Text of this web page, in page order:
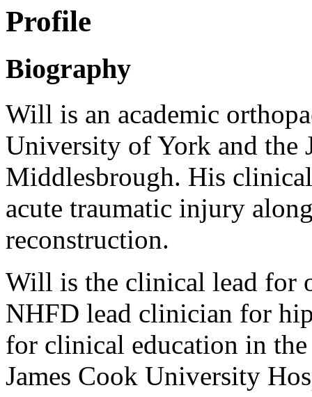
Profile
Biography
Will is an academic
University of York and the
Middlesbrough. His
acute traumatic injury
reconstruction.
Will is the clinical lead for
NHFD lead clinician for
for clinical education in
James Cook University